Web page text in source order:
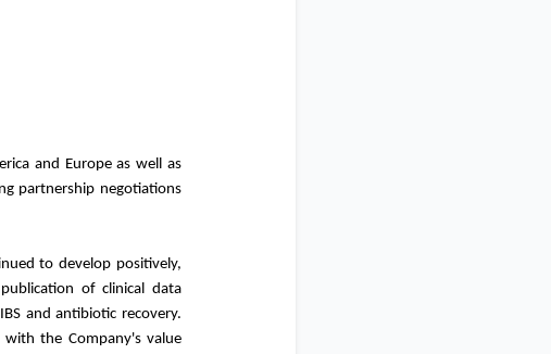
and Europe as well as
partnership negotiations
to develop positively,
of clinical data
and antibiotic recovery.
the Company's value